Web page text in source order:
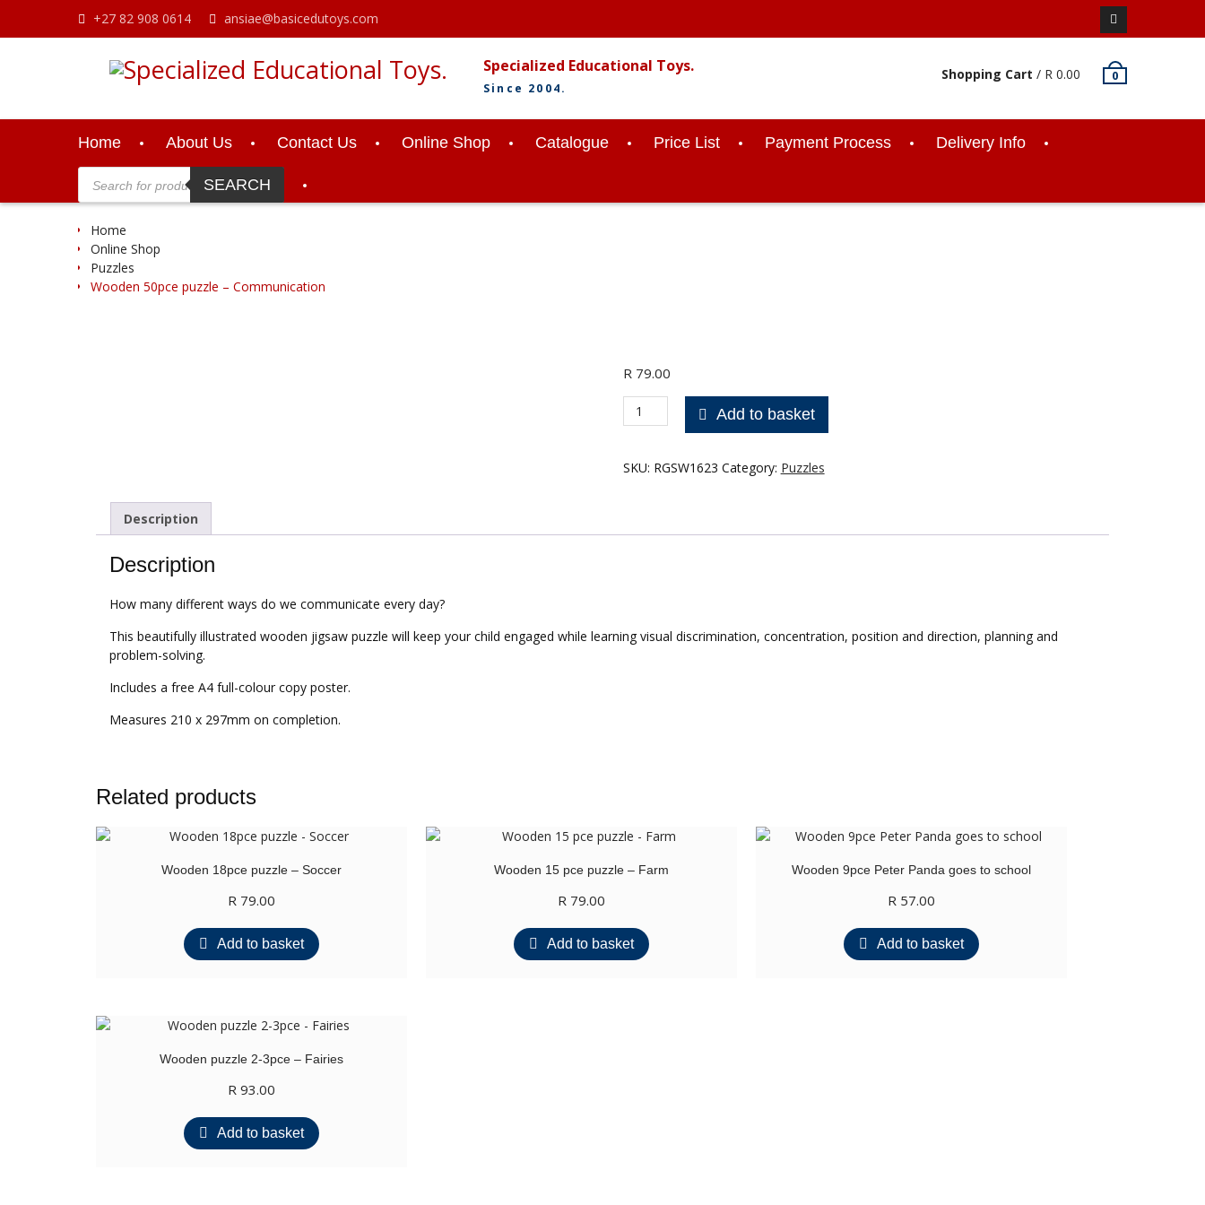
+27 82 908 0614
ansiae@basicedutoys.com
Facebook
Specialized Educational Toys.
Since 2004.
Shopping Cart / R 0.00 0
Home About Us Contact Us Online Shop Catalogue Price List Payment Process Delivery Info
Products
search SEARCH
Home
Online Shop
Puzzles
Wooden 50pce puzzle – Communication
R79.00
Wooden
50pce
-
Add to basket
SKU: RGSW1623 Category: Puzzles
Description
Description
How many different ways do we communicate every day?
This beautifully illustrated wooden jigsaw puzzle will keep your child engaged while learning visual discrimination, concentration, position and direction, planning and
problem-solving.
Includes a free A4 full-colour copy poster.
Measures 210 x 297mm on completion.
Related products
Wooden 18pce puzzle – Soccer
R 79.00
Add to basket
Wooden 15 pce puzzle – Farm
R 79.00
Add to basket
Wooden 9pce Peter Panda goes to school
R57.00
Add to basket
Wooden puzzle 2-3pce – Fairies
R 93.00
Add to basket